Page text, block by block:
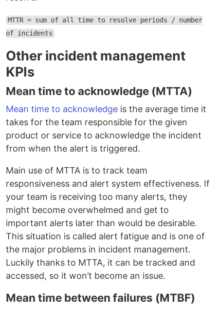
MTTR = sum of all time to resolve periods / number
of incidents
Other incident management
KPIs
Mean time to acknowledge (MTTA)
Mean time to acknowledge is the average time it
takes for the team responsible for the given
product or service to acknowledge the incident
from when the alert is triggered.
Main use of MTTA is to track team
responsiveness and alert system effectiveness. If
your team is receiving too many alerts, they
might become overwhelmed and get to
important alerts later than would be desirable.
This situation is called alert fatigue and is one of
the major problems in incident management.
Luckily thanks to MTTA, it can be tracked and
accessed, so it won’t become an issue.
Mean time between failures (MTBF)